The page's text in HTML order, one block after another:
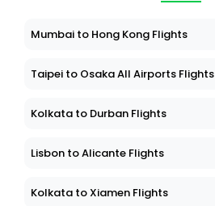
Mumbai to Hong Kong Flights
Taipei to Osaka All Airports Flights
Kolkata to Durban Flights
Lisbon to Alicante Flights
Kolkata to Xiamen Flights